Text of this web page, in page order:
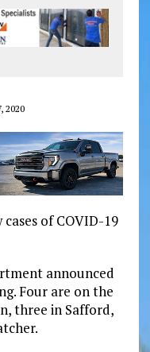
2020
of COVID-19
announced
Four are on the
three in Safford,